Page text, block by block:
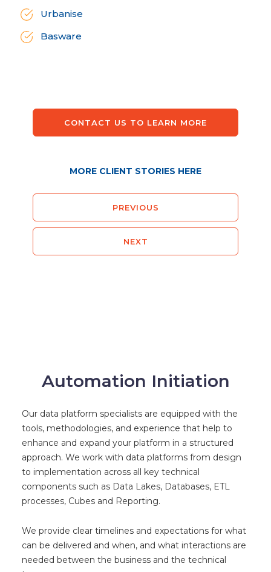
Urbanise
Basware
CONTACT US TO LEARN MORE
MORE CLIENT STORIES HERE
PREVIOUS
NEXT
Automation Initiation
Our data platform specialists are equipped with the
tools, methodologies, and experience that help to
enhance and expand your platform in a structured
approach. We work with data platforms from design
to implementation across all key technical
components such as Data Lakes, Databases, ETL
processes, Cubes and Reporting.
We provide clear timelines and expectations for what
can be delivered and when, and what interactions are
needed between the business and the technical